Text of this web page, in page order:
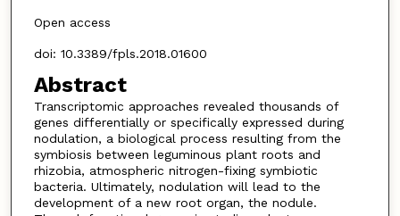
Open access
doi: 10.3389/fpls.2018.01600
Abstract
Transcriptomic approaches revealed thousands of
genes differentially or specifically expressed during
nodulation, a biological process resulting from the
symbiosis between leguminous plant roots and
rhizobia, atmospheric nitrogen-fixing symbiotic
bacteria. Ultimately, nodulation will lead to the
development of a new root organ, the nodule.